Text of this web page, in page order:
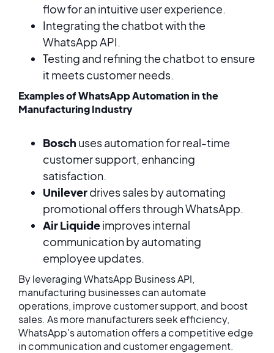
flow for an intuitive user experience.
Integrating the chatbot with the
WhatsApp API.
Testing and refining the chatbot to ensure
it meets customer needs.
Examples of WhatsApp Automation in the
Manufacturing Industry
Bosch uses automation for real-time
customer support, enhancing
satisfaction.
Unileverdrives sales by automating
promotional offers through WhatsApp.
Air Liquideimproves internal
communication by automating
employee updates.
By leveraging WhatsApp Business API,
manufacturing businesses can automate
operations, improve customer support, and boost
sales. As more manufacturers seek efficiency,
WhatsApp's automation offers a competitive edge
in communication and customer engagement.